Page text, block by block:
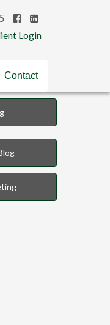
Login
Contact